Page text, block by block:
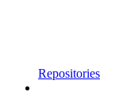
Repositories